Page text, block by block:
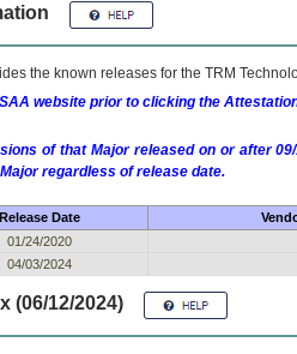
the known releases for the TRM
website prior to clicking the
of that Major released on or after
regardless of release date.
Release Date
01/24/2020
04/03/2024
(06/12/2024)